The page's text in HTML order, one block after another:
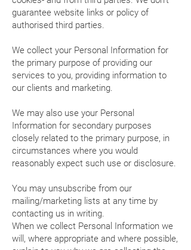
guarantee website links or policy of
authorised third parties.
We collect your Personal Information for
the primary purpose of providing our
services to you, providing information to
our clients and marketing.
We may also use your Personal
Information for secondary purposes
closely related to the primary purpose, in
circumstances where you would
reasonably expect such use or disclosure.
You may unsubscribe from our
mailing/marketing lists at any time by
contacting us in writing.
When we collect Personal Information we
will, where appropriate and where possible,